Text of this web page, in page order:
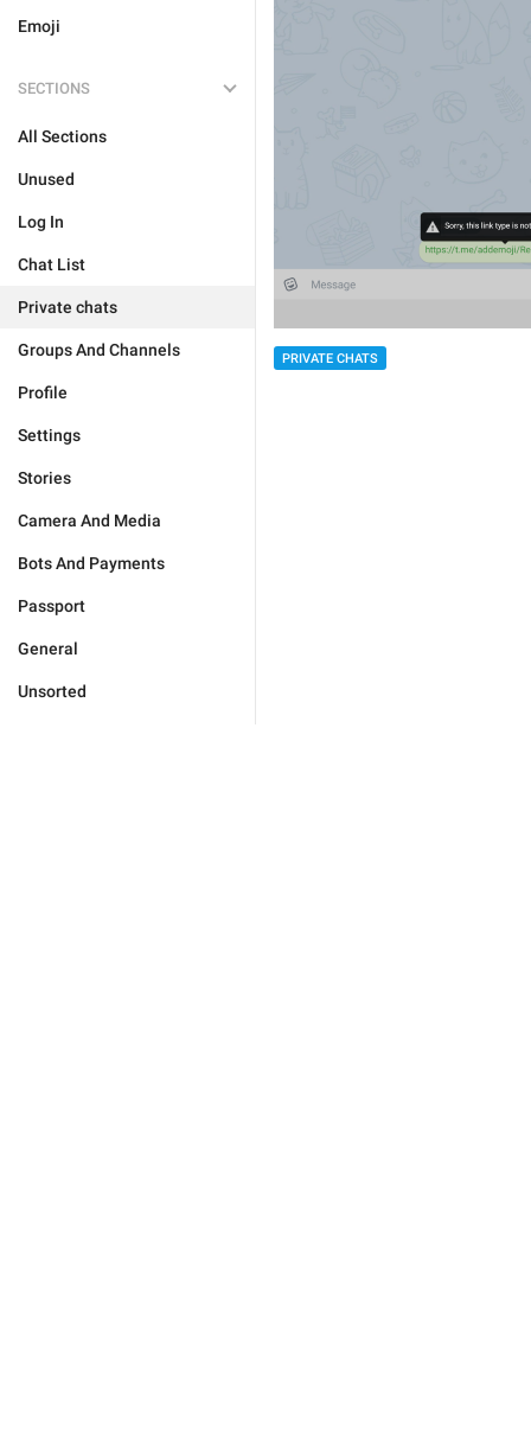
Emoji
SECTIONS
All Sections
Unused
Log In
Chat List
Private chats
Groups And Channels
Profile
Settings
Stories
Camera And Media
Bots And Payments
Passport
General
Unsorted
PRIVATE CHATS